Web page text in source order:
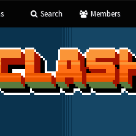
Search Members